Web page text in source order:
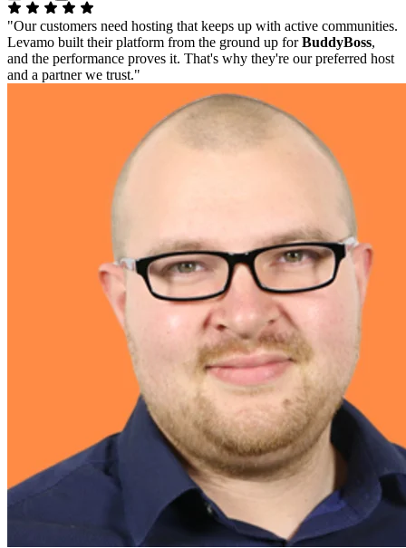
"Our customers need hosting that keeps up with active communities.
Levamo built their platform from the ground up forBuddyBoss,
and the performance proves it. That's why they're our preferred host
and a partner we trust."